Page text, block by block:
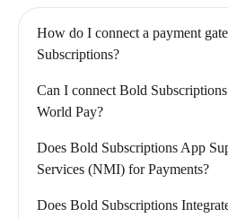
How do I connect a payment
Subscriptions?
Can I connect Bold
World Pay?
Does Bold Subscriptions App
Services (NMI) for Payments?
Does Bold Subscriptions